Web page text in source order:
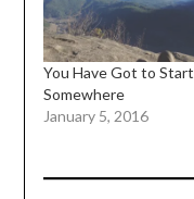
You Have Got to Start
Somewhere
January 5, 2016